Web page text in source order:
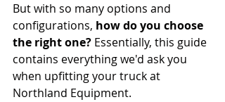
But with so many options and
configurations, how do you choose
the right one? Essentially, this guide
contains everything we'd ask you
when upfitting your truck at
Northland Equipment.